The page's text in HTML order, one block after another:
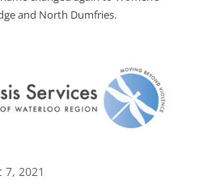
and North Dumfries.
7, 2021